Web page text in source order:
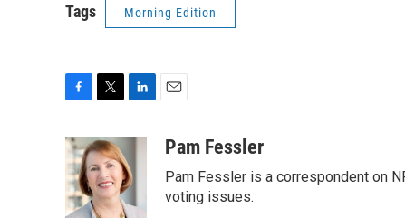
Tags Morning Edition
c
e
b
o
i
t
t
e
k
e
d
aPam Fessler
Pam Fessler is a correspondent on
voting issues.